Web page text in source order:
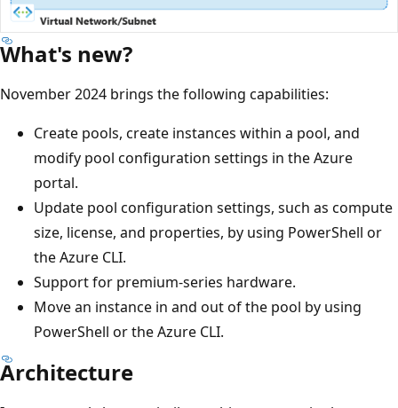
What's new?
November 2024 brings the following capabilities:
Create pools, create instances within a pool, and
modify pool configuration settings in the Azure
portal.
Update pool configuration settings, such as compute
size, license, and properties, by using PowerShell or
the Azure CLI.
Support for premium-series hardware.
Move an instance in and out of the pool by using
PowerShell or the Azure CLI.
Architecture